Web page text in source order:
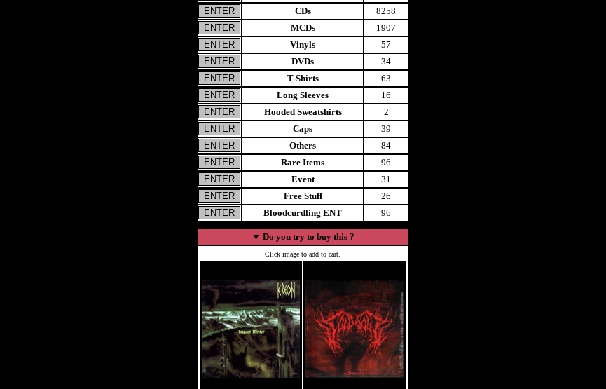
CDs
8258
MCDs
1907
Vinyls
57
DVDs
34
T-Shirts
63
Long Sleeves
16
Hooded Sweatshirts
2
Caps
39
Others
84
Rare Items
96
Event
31
Free Stuff
26
Bloodcurdling ENT
96
▼ Do you try to buy this ?
Click image to add to cart.